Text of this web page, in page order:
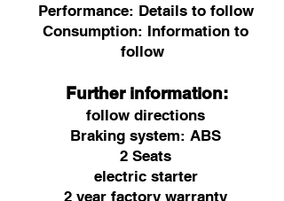
Performance: Details to follow
Consumption: Information to
follow
Further information:
follow directions
Braking system: ABS
2 Seats
electric starter
2 year factory warranty